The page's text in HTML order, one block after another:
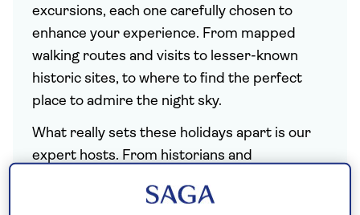
excursions, each one carefully chosen to
enhance your experience. From mapped
walking routes and visits to lesser-known
historic sites, to where to find the perfect
place to admire the night sky.
What really sets these holidays apart is our
expert hosts. From historians and
who cannot wait to share their insights with